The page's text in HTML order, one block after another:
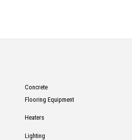
Concrete
Flooring Equipment
Heaters
Lighting